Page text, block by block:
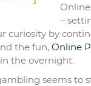
Online
–
curiosity by
the fun, Online
the overnight.
seems to